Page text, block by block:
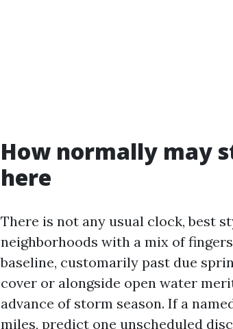
How normally may
here
There is not any usual clock, best
neighborhoods with a mix of
baseline, customarily past due
cover or alongside open water
advance of storm season. If a
miles, predict one unscheduled